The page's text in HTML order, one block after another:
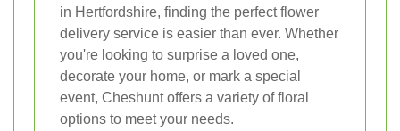
in Hertfordshire, finding the perfect flower
delivery service is easier than ever. Whether
you're looking to surprise a loved one,
decorate your home, or mark a special
event, Cheshunt offers a variety of floral
options to meet your needs.